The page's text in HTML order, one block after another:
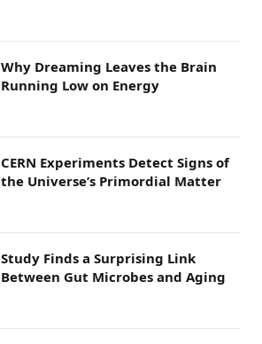
Why Dreaming Leaves the Brain
Running Low on Energy
CERN Experiments Detect Signs of
the Universe’s Primordial Matter
Study Finds a Surprising Link
Between Gut Microbes and Aging